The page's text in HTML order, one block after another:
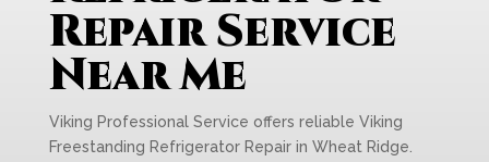
Repair Service
Near Me
Viking Professional Service offers reliable Viking
Freestanding Refrigerator Repair in Wheat Ridge.